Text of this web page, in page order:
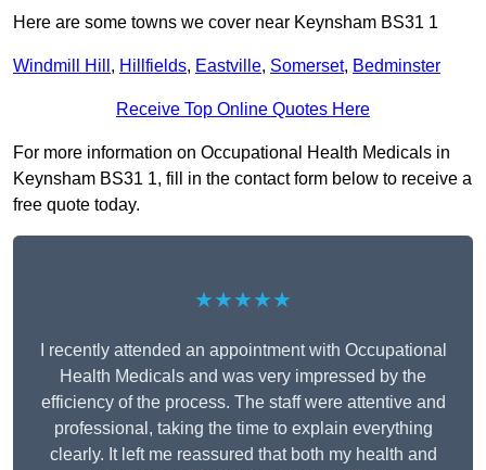
Here are some towns we cover near Keynsham BS31 1
Windmill Hill , Hillfields, Eastville, Somerset, Bedminster
Receive Top Online Quotes Here
For more information on Occupational Health Medicals in
Keynsham BS31 1, fill in the contact form below to receive a
free quote today.
★★★★★
I recently attended an appointment with Occupational
Health Medicals and was very impressed by the
efficiency of the process. The staff were attentive and
professional, taking the time to explain everything
clearly. It left me reassured that both my health and